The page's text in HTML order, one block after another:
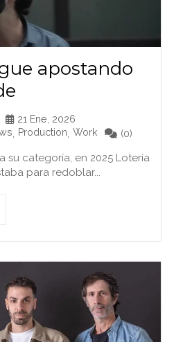
apostando
21 Ene, 2026
Production Work (0)
su categoría, en 2025 Lotería
para redoblar...